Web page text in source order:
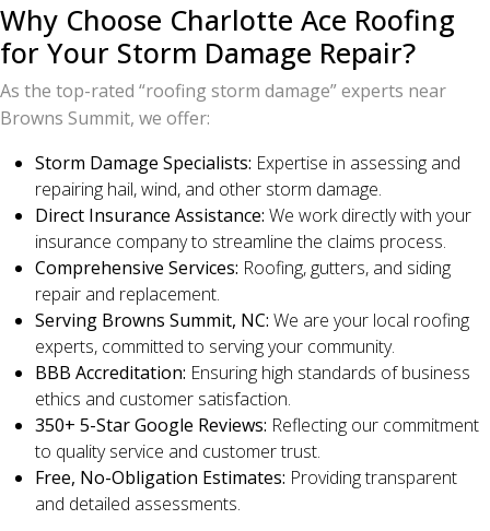
Why Choose Charlotte Ace Roofing
for Your Storm Damage Repair?
As the top-rated “roofing storm damage” experts near
Browns Summit, we offer:
Storm Damage Specialists: Expertise in assessing and
repairing hail, wind, and other storm damage.
Direct Insurance Assistance: We work directly with your
insurance company to streamline the claims process.
Comprehensive Services: Roofing, gutters, and siding
repair and replacement.
Serving Browns Summit, NC: We are your local roofing
experts, committed to serving your community.
BBB Accreditation: Ensuring high standards of business
ethics and customer satisfaction.
350+ 5-Star Google Reviews: Reflecting our commitment
to quality service and customer trust.
Free, No-Obligation Estimates: Providing transparent
and detailed assessments.